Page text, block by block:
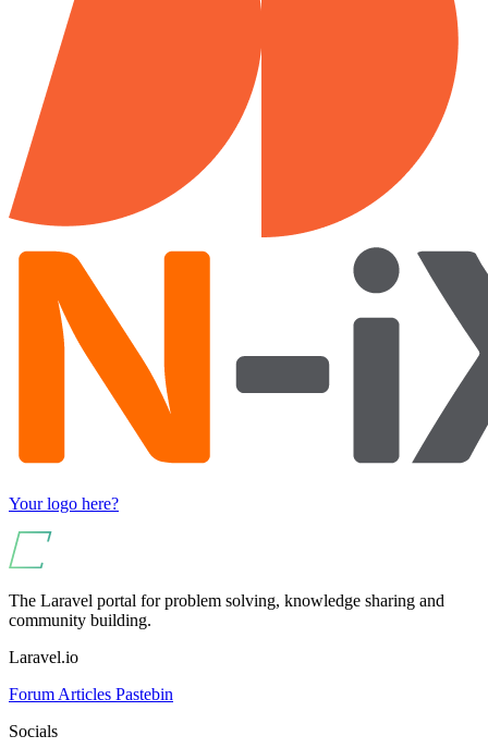
Your logo here?
The Laravel portal for problem solving, knowledge sharing and
community building.
Laravel.io
Forum Articles Pastebin
Socials